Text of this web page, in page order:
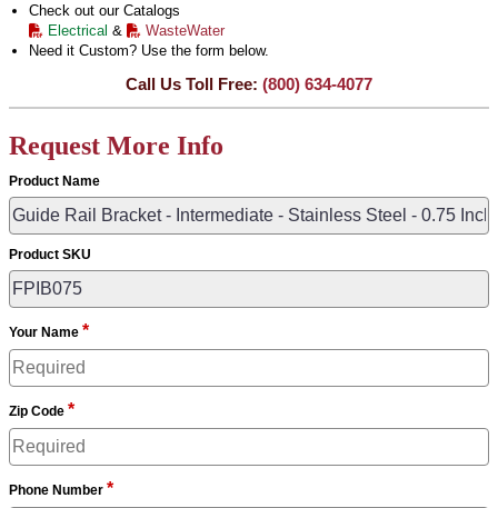
Check out our Catalogs
Electrical &
WasteWater
Need it Custom? Use the form below.
Call Us Toll Free: (800) 634-4077
Request More Info
Product Name
Product SKU
Your Name *
Zip Code *
Phone Number *